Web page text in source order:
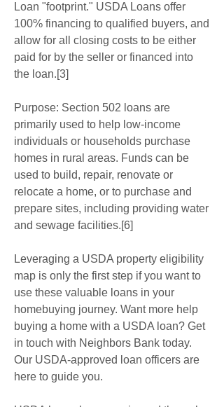
Loan "footprint." USDA Loans offer
100% financing to qualified buyers, and
allow for all closing costs to be either
paid for by the seller or financed into
the loan.[3]
Purpose: Section 502 loans are
primarily used to help low-income
individuals or households purchase
homes in rural areas. Funds can be
used to build, repair, renovate or
relocate a home, or to purchase and
prepare sites, including providing water
and sewage facilities.[6]
Leveraging a USDA property eligibility
map is only the first step if you want to
use these valuable loans in your
homebuying journey. Want more help
buying a home with a USDA loan? Get
in touch with Neighbors Bank today.
Our USDA-approved loan officers are
here to guide you.